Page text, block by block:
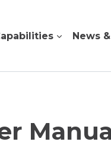
News